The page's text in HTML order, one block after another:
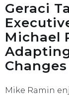
Geraci
Michael
Changes
Mike Ramin